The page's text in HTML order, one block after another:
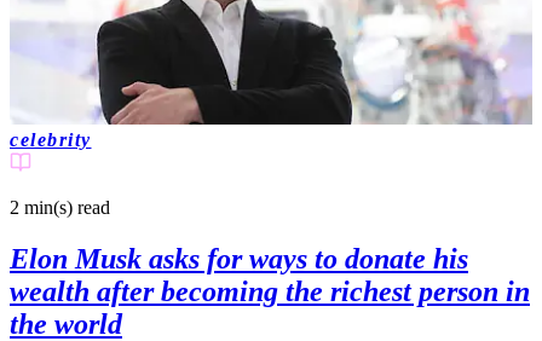
celebrity
2 min(s) read
Elon Musk asks for ways to donate his
wealth after becoming the richest person in
the world